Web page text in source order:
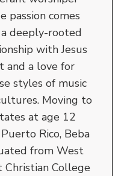
passion comes
deeply-rooted
with Jesus
and a love for
styles of music
Moving to
at age 12
Rico, Beba
from West
Christian College